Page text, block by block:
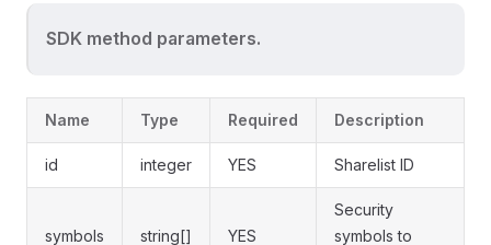
SDK method parameters.
Name Type Required Description
id integer YES Sharelist ID
symbols string[] YES
Security
symbols to